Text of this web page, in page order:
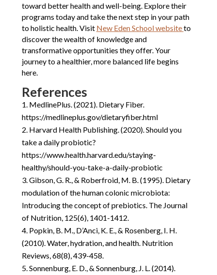
toward better health and well-being. Explore their
programs today and take the next step in your path
to holistic health. Visit New Eden School websiteto
discover the wealth of knowledge and
transformative opportunities they offer. Your
journey to a healthier, more balanced life begins
here.
References
MedlinePlus. (2021). Dietary Fiber.
https://medlineplus.gov/dietaryfiber.html
Harvard Health Publishing. (2020). Should you
take a daily probiotic?
https://www.health.harvard.edu/staying-
healthy/should-you-take-a-daily-probiotic
Gibson, G. R., & Roberfroid, M. B. (1995). Dietary
modulation of the human colonic microbiota:
Introducing the concept of prebiotics. The Journal
of Nutrition, 125(6), 1401-1412.
Popkin, B. M., D’Anci, K. E., & Rosenberg, I. H.
(2010). Water, hydration, and health. Nutrition
Reviews, 68(8), 439-458.
Sonnenburg, E. D., & Sonnenburg, J. L. (2014).